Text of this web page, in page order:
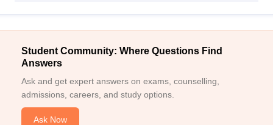
Student Community: Where Questions Find
Answers
Ask and get expert answers on exams, counselling,
admissions, careers, and study options.
Ask Now